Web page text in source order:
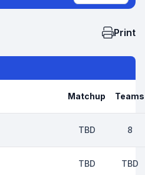
Print
Matchup Teams
TBD 8
TBD TBD